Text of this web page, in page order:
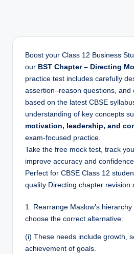
Boost your Class 12 Business
our BST Chapter – Directing
practice test includes carefully
assertion–reason questions, and
based on the latest CBSE
understanding of key concepts
motivation, leadership, and
exam-focused practice.
Take the free mock test, track
improve accuracy and
Perfect for CBSE Class 12
quality Directing chapter revision
1. Rearrange Maslow’s
choose the correct alternative:
(i) These needs include growth,
achievement of goals.